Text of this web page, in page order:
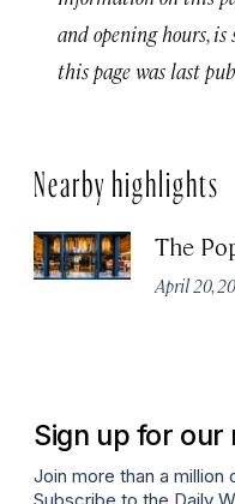
and opening hours, is
this page was last
Nearby highlights
The
April 20,
Sign up for
Join more than a million